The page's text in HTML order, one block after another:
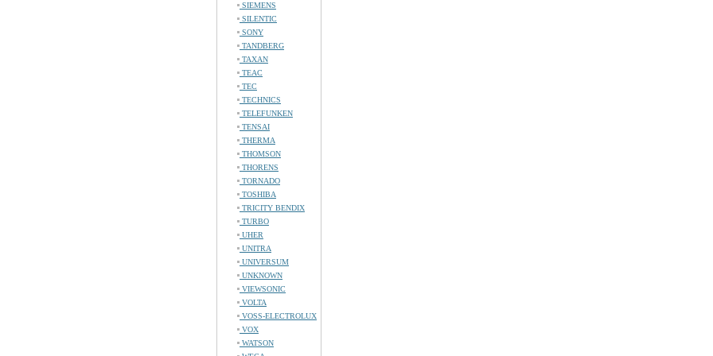
SIEMENS
SILENTIC
SONY
TANDBERG
TAXAN
TEAC
TEC
TECHNICS
TELEFUNKEN
TENSAI
THERMA
THOMSON
THORENS
TORNADO
TOSHIBA
TRICITY BENDIX
TURBO
UHER
UNITRA
UNIVERSUM
UNKNOWN
VIEWSONIC
VOLTA
VOSS-ELECTROLUX
VOX
WATSON